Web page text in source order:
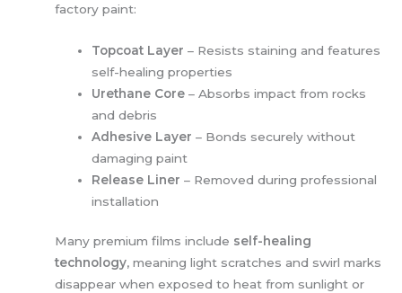
factory paint:
Topcoat Layer – Resists staining and features
self-healing properties
Urethane Core – Absorbs impact from rocks
and debris
Adhesive Layer – Bonds securely without
damaging paint
Release Liner – Removed during professional
installation
Many premium films include self-healing
technology, meaning light scratches and swirl marks
disappear when exposed to heat from sunlight or